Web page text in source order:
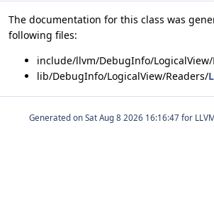
The documentation for this class was
following files:
include/llvm/DebugInfo/
lib/DebugInfo/LogicalView/Readers/
Generated on for